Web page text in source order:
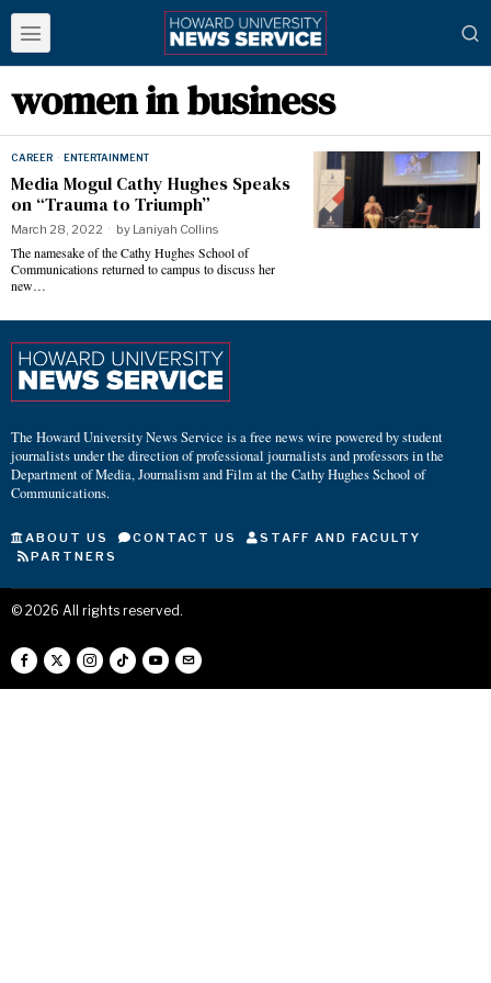
women in business
CAREER · ENTERTAINMENT
Media Mogul Cathy Hughes Speaks
on “Trauma to Triumph”
March 28, 2022 by Laniyah Collins
The namesake of the Cathy Hughes School of
Communications returned to campus to discuss her
new…
The Howard University News Service is a free news wire powered by student
journalists under the direction of professional journalists and professors in the
Department of Media, Journalism and Film at the Cathy Hughes School of
Communications.
ABOUT US CONTACT US
STAFF AND FACULTY
PARTNERS
© 2026 All rights reserved.